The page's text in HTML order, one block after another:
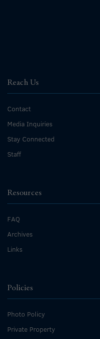
Reach Us
Contact
Media Inquiries
Stay Connected
Staff
Resources
FAQ
Archives
Links
Policies
Photo Policy
Private Property